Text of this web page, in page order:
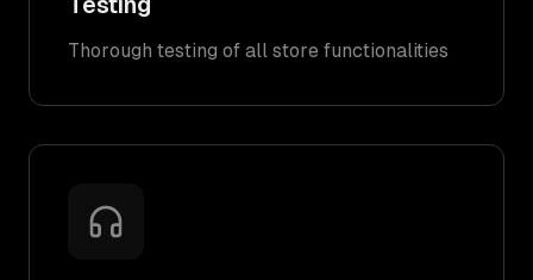
Thorough testing of all store functionalities